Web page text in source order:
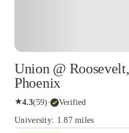
Union @ Roosevelt,
Phoenix
★4.3(59)· Verified
University: 1.87 miles